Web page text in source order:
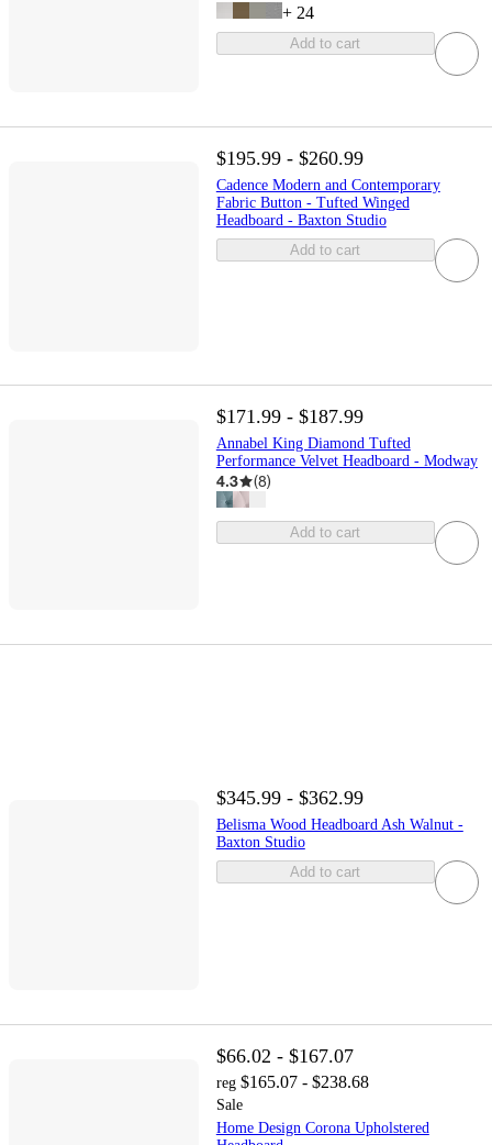
+ 24
Add to cart
$195.99 - $260.99
Cadence Modern and Contemporary
Fabric Button - Tufted Winged
Headboard - Baxton Studio
Add to cart
$171.99 - $187.99
Annabel King Diamond Tufted
Performance Velvet Headboard - Modway
4.3 (8)
Add to cart
$345.99 - $362.99
Belisma Wood Headboard Ash Walnut -
Baxton Studio
Add to cart
$66.02 - $167.07
reg $165.07 - $238.68
Sale
Home Design Corona Upholstered